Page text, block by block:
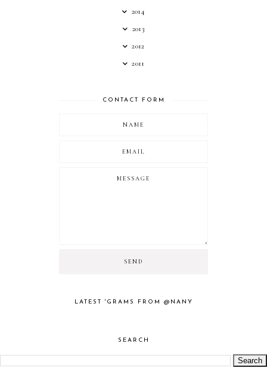
2014
2013
2012
2011
CONTACT FORM
LATEST 'GRAMS FROM @NANY
SEARCH